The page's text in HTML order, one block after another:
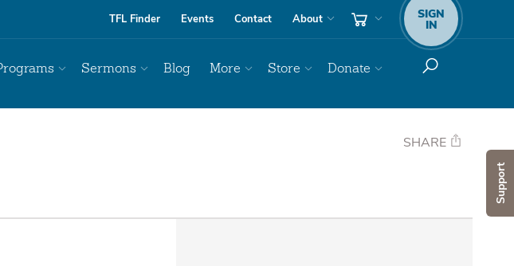
Support
TFL Finder Events Contact About SIGN
IN
Sermons Blog More Store Donate
SHARE